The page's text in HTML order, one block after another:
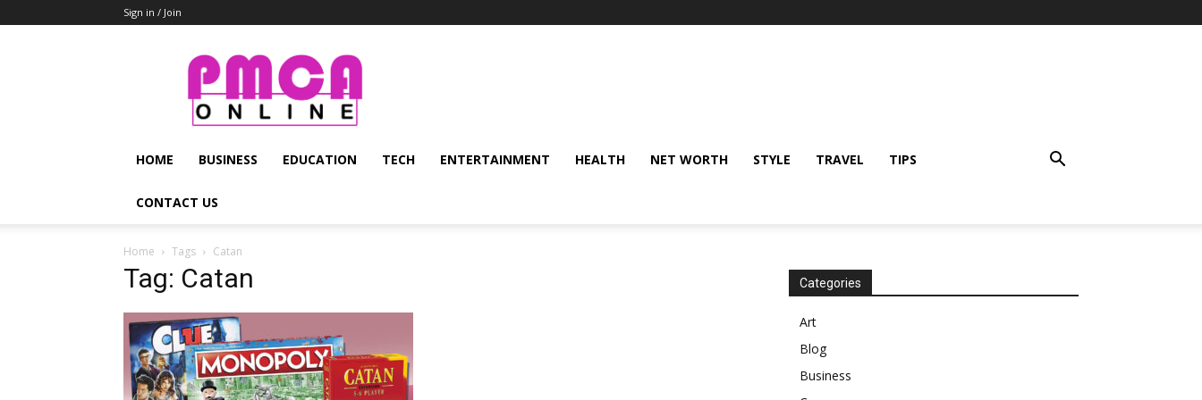
Sign in / Join
PMCA
Online
HOME BUSINESS EDUCATION TECH ENTERTAINMENT HEALTH NET WORTH STYLE TRAVEL TIPS
CONTACT US
Home Tags Catan
Tag: Catan Categories
Art
Blog
Business